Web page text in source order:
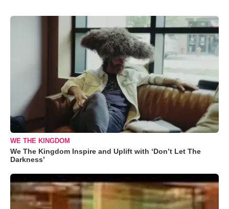
WE THE KINGDOM
We The Kingdom Inspire and Uplift with ‘Don’t Let The
Darkness’